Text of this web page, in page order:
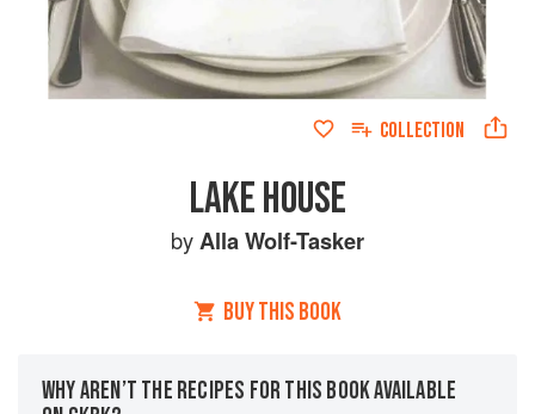
COLLECTION
LAKE HOUSE
byAlla Wolf-Tasker
BUY THIS BOOK
WHY AREN’T THE RECIPES FOR THIS BOOK AVAILABLE